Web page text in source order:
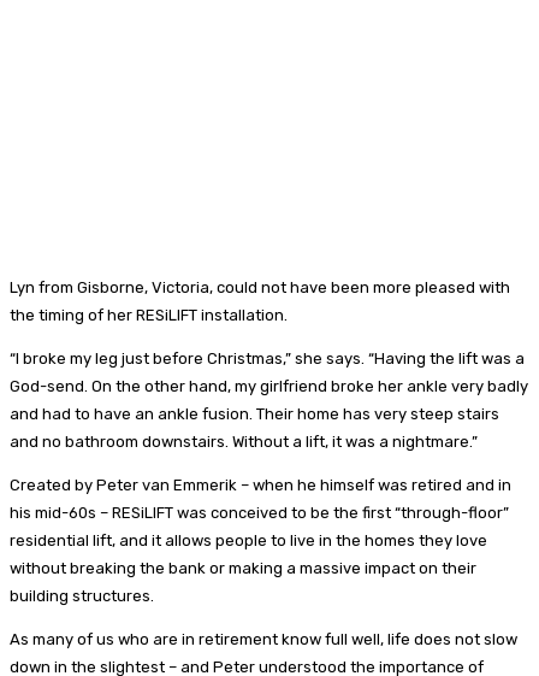
Lyn from Gisborne, Victoria, could not have been more pleased with
the timing of her RESiLIFT installation.
“I broke my leg just before Christmas,” she says. “Having the lift was a
God-send. On the other hand, my girlfriend broke her ankle very badly
and had to have an ankle fusion. Their home has very steep stairs
and no bathroom downstairs. Without a lift, it was a nightmare.”
Created by Peter van Emmerik – when he himself was retired and in
his mid-60s – RESiLIFT was conceived to be the first “through-floor”
residential lift, and it allows people to live in the homes they love
without breaking the bank or making a massive impact on their
building structures.
As many of us who are in retirement know full well, life does not slow
down in the slightest – and Peter understood the importance of